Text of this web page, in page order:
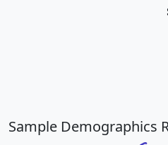
Sample Demographics